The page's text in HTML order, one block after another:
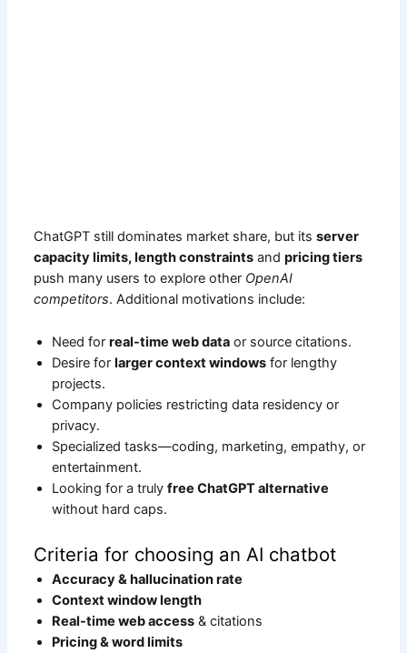
ChatGPT still dominates market share, but itsserver
capacity limits, length constraints andpricing tiers
push many users to explore other OpenAI
competitors. Additional motivations include:
Need forreal-time web data or source citations.
Desire forlarger context windows for lengthy
projects.
Company policies restricting data residency or
privacy.
Specialized tasks—coding, marketing, empathy, or
entertainment.
Looking for a trulyfree ChatGPT alternative
without hard caps.
Criteria for choosing an AI chatbot
Accuracy & hallucination rate
Context window length
Real-time web access & citations
Pricing & word limits